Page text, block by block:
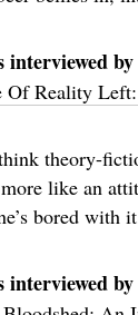
interviewed
Of Reality
theory-
like an
bored with
interviewed